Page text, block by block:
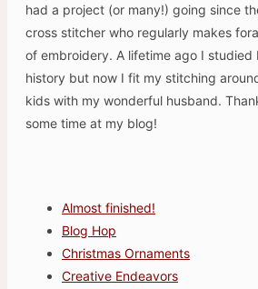
had a project (or many!) going since
cross stitcher who regularly makes
of embroidery. A lifetime ago I studied
history but now I fit my stitching
kids with my wonderful husband.
some time at my blog!
Almost finished!
Blog Hop
Christmas Ornaments
Creative Endeavors